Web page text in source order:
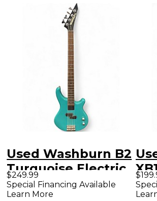
Used Washburn B2
Turquoise Electric
Bass Guitar
$249.99
Special Financing Available
Learn More